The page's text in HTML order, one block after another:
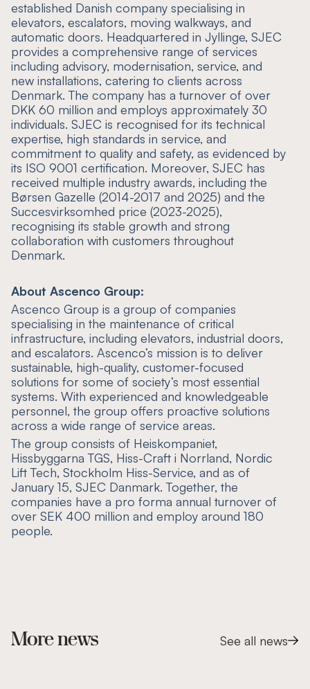
established Danish company specialising in
elevators, escalators, moving walkways, and
automatic doors. Headquartered in Jyllinge, SJEC
provides a comprehensive range of services
including advisory, modernisation, service, and
new installations, catering to clients across
Denmark. The company has a turnover of over
DKK 60 million and employs approximately 30
individuals. SJEC is recognised for its technical
expertise, high standards in service, and
commitment to quality and safety, as evidenced by
its ISO 9001 certification. Moreover, SJEC has
received multiple industry awards, including the
Børsen Gazelle (2014-2017 and 2025) and the
Succesvirksomhed price (2023-2025),
recognising its stable growth and strong
collaboration with customers throughout
Denmark.
About Ascenco Group:
Ascenco Group is a group of companies
specialising in the maintenance of critical
infrastructure, including elevators, industrial doors,
and escalators. Ascenco’s mission is to deliver
sustainable, high-quality, customer-focused
solutions for some of society’s most essential
systems. With experienced and knowledgeable
personnel, the group offers proactive solutions
across a wide range of service areas.
The group consists of Heiskompaniet,
Hissbyggarna TGS, Hiss-Craft i Norrland, Nordic
Lift Tech, Stockholm Hiss-Service, and as of
January 15, SJEC Danmark. Together, the
companies have a pro forma annual turnover of
over SEK 400 million and employ around 180
people.
More news See all news